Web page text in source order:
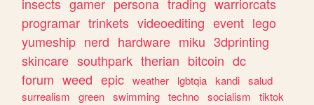
programar trinkets videoediting event lego
yumeship nerd hardware miku 3dprinting
skincare southpark therian bitcoin dc
forum weed epic weather lgbtqia kandi salud
surrealism
green swimming techno socialism
tiktok